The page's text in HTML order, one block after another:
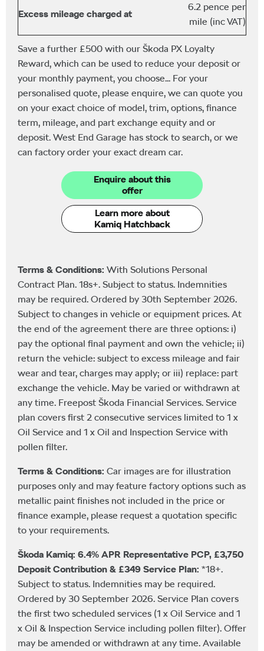
Excess mileage charged at
6.2 pence per
mile (inc VAT)
Save a further £500 with our Škoda PX Loyalty
Reward, which can be used to reduce your deposit or
your monthly payment, you choose... For your
personalised quote, please enquire, we can quote you
on your exact choice of model, trim, options, finance
term, mileage, and part exchange equity and or
deposit. West End Garage has stock to search, or we
can factory order your exact dream car.
Enquire about this
offer
Learn more about
Kamiq Hatchback
Terms & Conditions: With Solutions Personal
Contract Plan. 18s+. Subject to status. Indemnities
may be required. Ordered by 30th September 2026.
Subject to changes in vehicle or equipment prices. At
the end of the agreement there are three options: i)
pay the optional final payment and own the vehicle; ii)
return the vehicle: subject to excess mileage and fair
wear and tear, charges may apply; or iii) replace: part
exchange the vehicle. May be varied or withdrawn at
any time. Freepost Škoda Financial Services. Service
plan covers first 2 consecutive services limited to 1 x
Oil Service and 1 x Oil and Inspection Service with
pollen filter.
Terms & Conditions: Car images are for illustration
purposes only and may feature factory options such as
metallic paint finishes not included in the price or
finance example, please request a quotation specific
to your requirements.
Škoda Kamiq: 6.4% APR Representative PCP, £3,750
Deposit Contribution & £349 Service Plan: *18+.
Subject to status. Indemnities may be required.
Ordered by 30 September 2026. Service Plan covers
the first two scheduled services (1 x Oil Service and 1
x Oil & Inspection Service including pollen filter). Offer
may be amended or withdrawn at any time. Available